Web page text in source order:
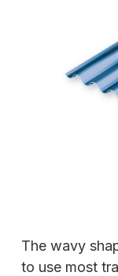
The wavy
to use most